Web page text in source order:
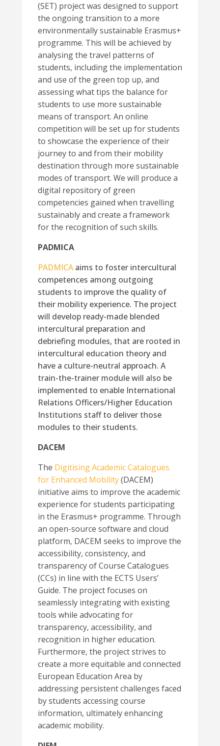
(SET) project was designed to support
the ongoing transition to a more
environmentally sustainable Erasmus+
programme. This will be achieved by
analysing the travel patterns of
students, including the implementation
and use of the green top up, and
assessing what tips the balance for
students to use more sustainable
means of transport. An online
competition will be set up for students
to showcase the experience of their
journey to and from their mobility
destination through more sustainable
modes of transport. We will produce a
digital repository of green
competencies gained when travelling
sustainably and create a framework
for the recognition of such skills.
PADMICA
PADMICAaims to foster intercultural
competences among outgoing
students to improve the quality of
their mobility experience. The project
will develop ready-made blended
intercultural preparation and
debriefing modules, that are rooted in
intercultural education theory and
have a culture-neutral approach. A
train-the-trainer module will also be
implemented to enable International
Relations Officers/Higher Education
Institutions staff to deliver those
modules to their students.
DACEM
The Digitising Academic Catalogues
for Enhanced Mobility(DACEM)
initiative aims to improve the academic
experience for students participating
in the Erasmus+ programme. Through
an open-source software and cloud
platform, DACEM seeks to improve the
accessibility, consistency, and
transparency of Course Catalogues
(CCs) in line with the ECTS Users’
Guide. The project focuses on
seamlessly integrating with existing
tools while advocating for
transparency, accessibility, and
recognition in higher education.
Furthermore, the project strives to
create a more equitable and connected
European Education Area by
addressing persistent challenges faced
by students accessing course
information, ultimately enhancing
academic mobility.